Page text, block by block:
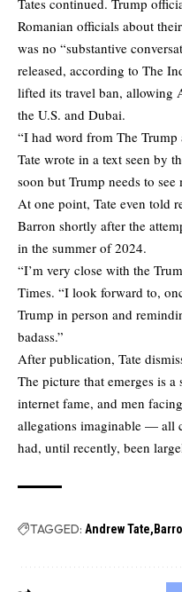
Romanian officials about
was no “substantive
released, according to The
lifted its travel ban, allowing
the U.S. and Dubai.
“I had word from The
Tate wrote in a text seen by
soon but Trump needs to see
At one point, Tate even told
Barron shortly after the
in the summer of 2024.
“I’m very close with the
Times. “I look forward to,
Trump in person and
badass.”
After publication, Tate
The picture that emerges is
internet fame, and men
allegations imaginable — all
had, until recently, been
TAGGED: Andrew Tate